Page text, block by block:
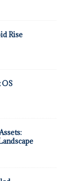
Rise
OS